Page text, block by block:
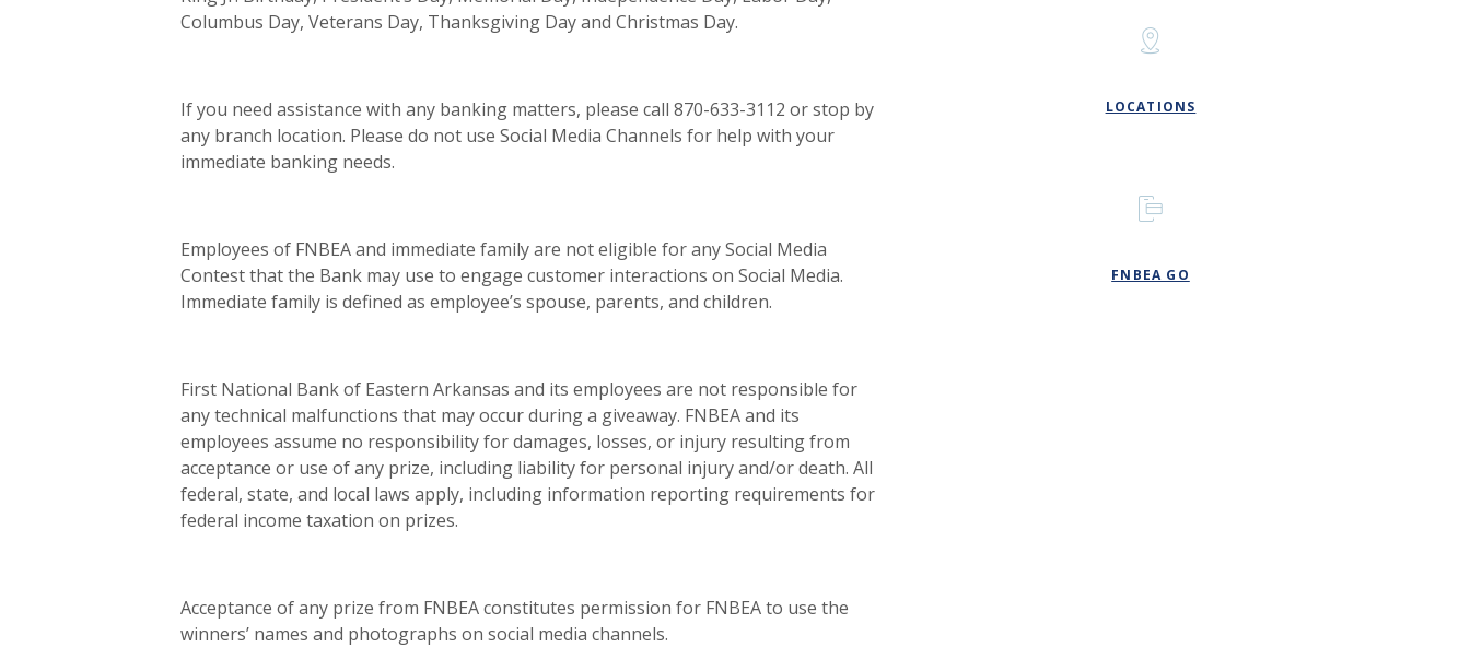
Columbus Day, Veterans Day, Thanksgiving Day and Christmas Day.
If you need assistance with any banking matters, please call 870-633-3112 or stop by
any branch location. Please do not use Social Media Channels for help with your
immediate banking needs.
Employees of FNBEA and immediate family are not eligible for any Social Media
Contest that the Bank may use to engage customer interactions on Social Media.
Immediate family is defined as employee’s spouse, parents, and children.
First National Bank of Eastern Arkansas and its employees are not responsible for
any technical malfunctions that may occur during a giveaway. FNBEA and its
employees assume no responsibility for damages, losses, or injury resulting from
acceptance or use of any prize, including liability for personal injury and/or death. All
federal, state, and local laws apply, including information reporting requirements for
federal income taxation on prizes.
Acceptance of any prize from FNBEA constitutes permission for FNBEA to use the
winners’ names and photographs on social media channels.
LOCATIONS
FNBEA GO